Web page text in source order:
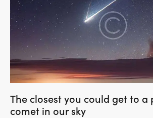
The closest you could get to a
comet in our sky